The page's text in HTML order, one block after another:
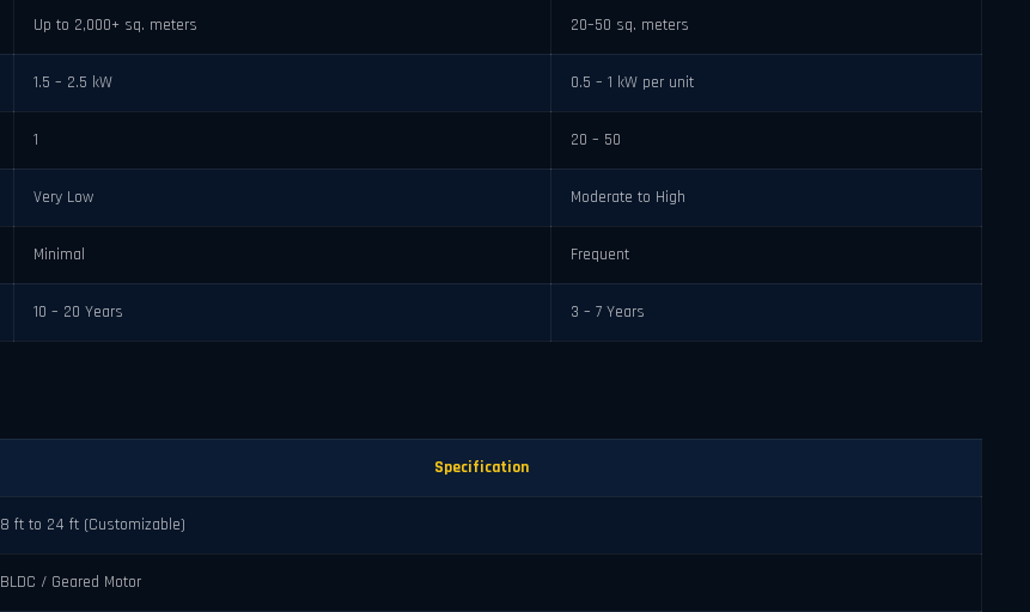
Up to 2,000+ sq. meters 20–50 sq. meters
1.5 – 2.5 kW 0.5 – 1 kW per unit
1 20 – 50
Very Low Moderate to High
Minimal Frequent
10 – 20 Years 3 – 7 Years
Specification
8 ft to 24 ft (Customizable)
BLDC / Geared Motor